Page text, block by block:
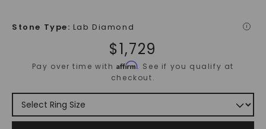
Stone Type: Lab Diamond i
$1,729
Pay over time withAffirm. See if you qualify at
checkout.